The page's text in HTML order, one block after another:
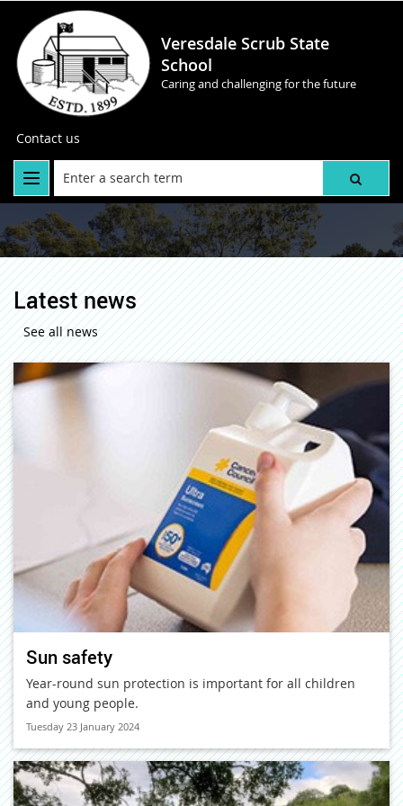
Veresdale Scrub State
School
Caring and challenging for the future
Contact us
Latest news
See all news
Sun safety
Year-round sun protection is important for all children
and young people.
Tuesday 23 January 2024